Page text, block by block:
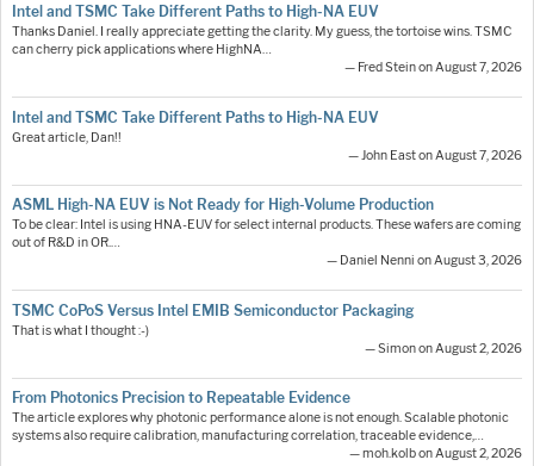
Intel and TSMC Take Different Paths to High-NA EUV
Thanks Daniel. I really appreciate getting the clarity. My guess, the tortoise wins. TSMC
can cherry pick applications where HighNA…
— Fred Stein on August 7, 2026
Intel and TSMC Take Different Paths to High-NA EUV
Great article, Dan!!
— John East on August 7, 2026
ASML High-NA EUV is Not Ready for High-Volume Production
To be clear: Intel is using HNA-EUV for select internal products. These wafers are coming
out of R&D in OR.…
— Daniel Nenni on August 3, 2026
TSMC CoPoS Versus Intel EMIB Semiconductor Packaging
That is what I thought :-)
— Simon on August 2, 2026
From Photonics Precision to Repeatable Evidence
The article explores why photonic performance alone is not enough. Scalable photonic
systems also require calibration, manufacturing correlation, traceable evidence,…
— moh.kolb on August 2, 2026